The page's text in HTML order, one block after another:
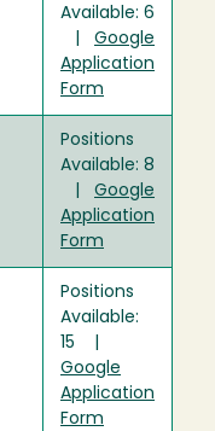
Available: 6
Google
Application
Form
Positions
Available: 8
Google
Application
Form
Positions
Available:
15 |
Google
Application
Form